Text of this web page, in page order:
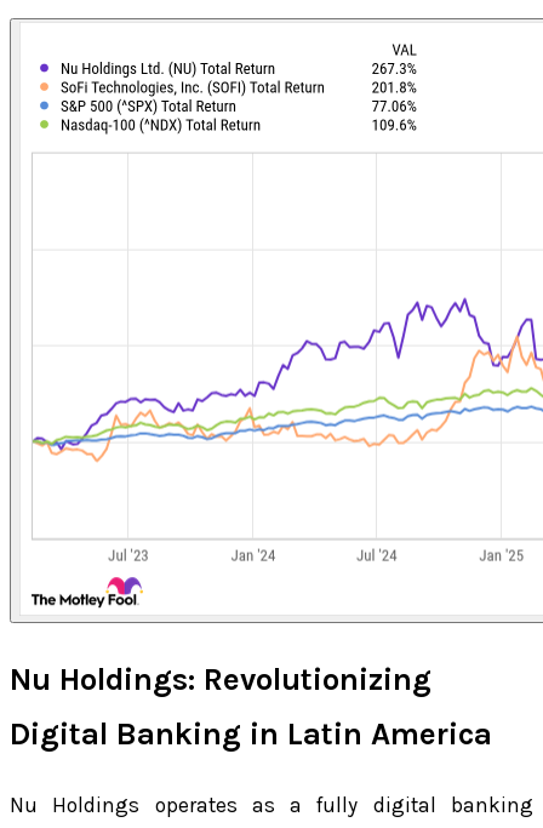
Nu Holdings: Revolutionizing
Digital Banking in Latin America
Nu Holdings operates as a fully digital banking